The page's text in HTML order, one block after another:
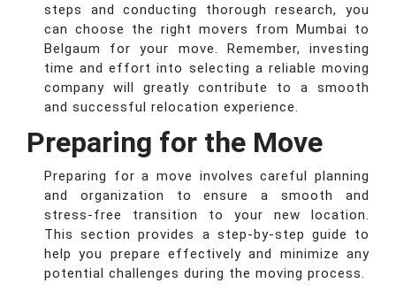
steps and conducting thorough research, you
can choose the right movers from Mumbai to
Belgaum for your move. Remember, investing
time and effort into selecting a reliable moving
company will greatly contribute to a smooth
and successful relocation experience.
Preparing for the Move
Preparing for a move involves careful planning
and organization to ensure a smooth and
stress-free transition to your new location.
This section provides a step-by-step guide to
help you prepare effectively and minimize any
potential challenges during the moving process.